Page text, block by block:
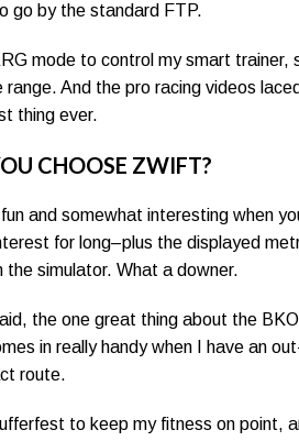
go by the standard FTP.
mode to control my smart trainer,
range. And the pro racing videos
thing ever.
CHOOSE ZWIFT?
and somewhat interesting when
for long–plus the displayed
the simulator. What a downer.
the one great thing about the
in really handy when I have an
route.
to keep my fitness on point,